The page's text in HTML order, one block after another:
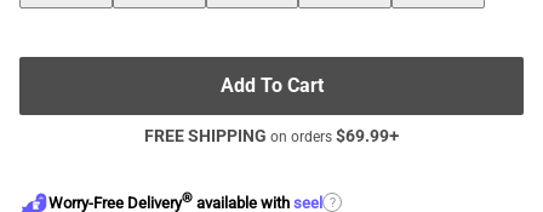
Add To Cart
FREE SHIPPING on orders $69.99+
Worry-Free Delivery® available with seel ?